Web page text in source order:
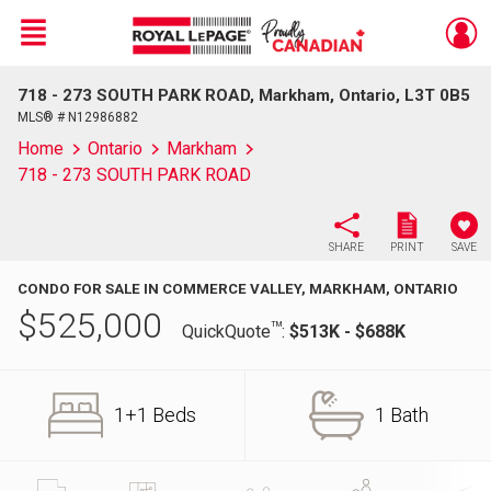
Live
En Direct
Menu
718 - 273 SOUTH PARK ROAD, Markham, Ontario, L3T 0B5
MLS® # N12986882
Home Ontario
Markham
718 - 273 SOUTH PARK ROAD
SHARE PRINT SAVE
CONDO FOR SALE IN COMMERCE VALLEY, MARKHAM, ONTARIO
$525,000 QuickQuoteTM: $513K - $688K
1+1 Beds 1 Bath